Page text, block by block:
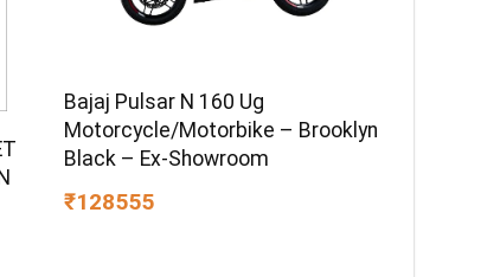
Bajaj Pulsar N 160 Ug
Motorcycle/Motorbike – Brooklyn
Black – Ex-Showroom
₹128555